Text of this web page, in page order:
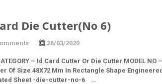
Die Cutter(No 6)
26/03/2020
– Id Card Cutter Or Die Cutter MODEL
Of Size 48X72 Mm In Rectangle Shape
Sheet -die-cutter-no-6 …